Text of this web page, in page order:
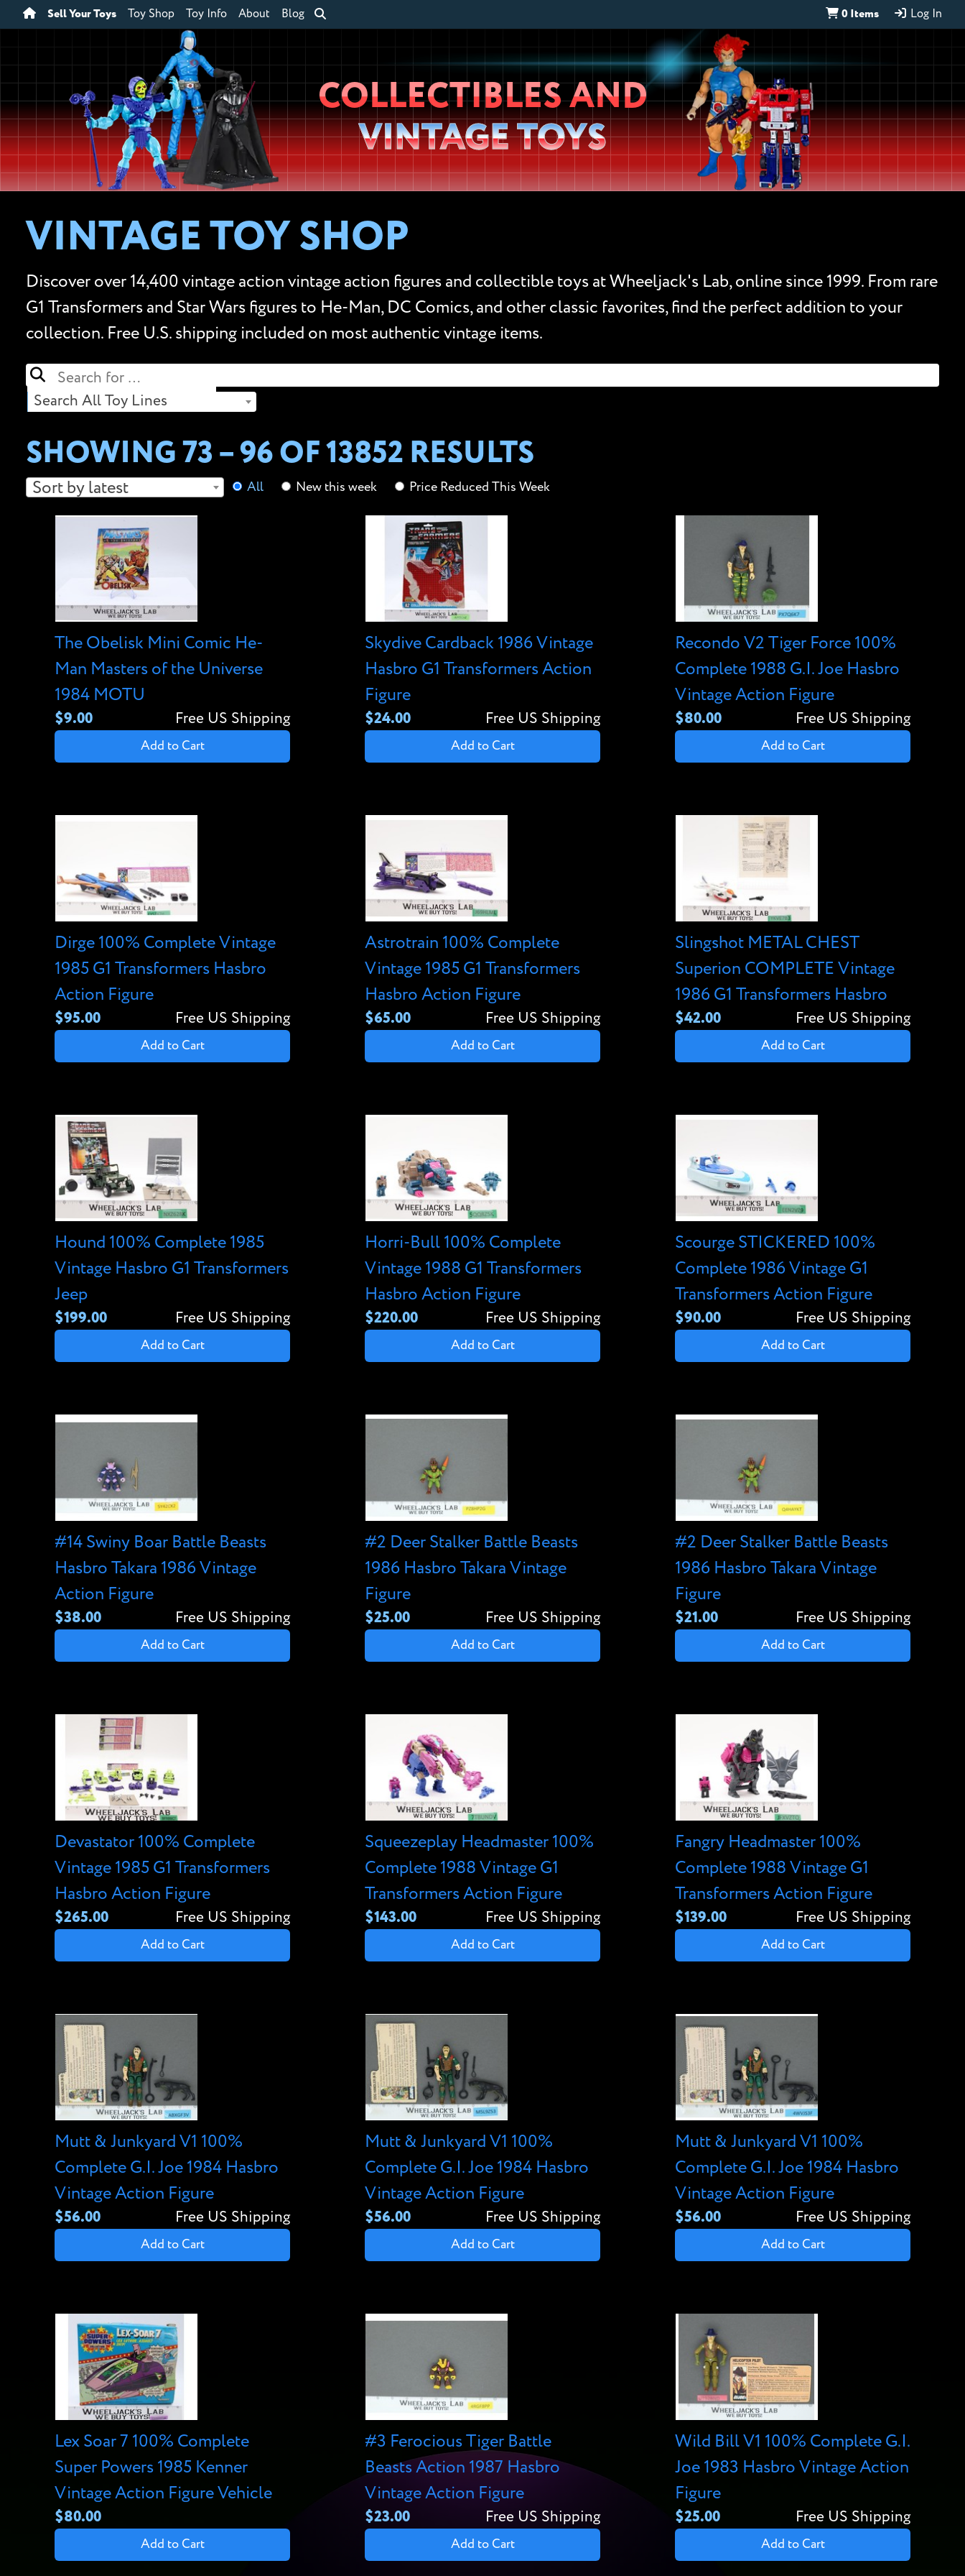
Sell Your Toys Toy Shop Toy Info About Blog 0 Items Log In
Wheeljack’s
Lab
COLLECTIBLES AND
VINTAGE TOYS
VINTAGE TOY SHOP
Discover over 14,400 vintage action vintage action figures and collectible toys at Wheeljack's Lab, online since 1999. From rare
G1 Transformers and Star Wars figures to He-Man, DC Comics, and other classic favorites, find the perfect addition to your
collection. Free U.S. shipping included on most authentic vintage items.
Search All Toy Lines
SHOWING 73 – 96 OF 13852 RESULTS
Sort by latest All New this week Price Reduced This Week
The Obelisk Mini Comic He-
Man Masters of the Universe
1984 MOTU
$9.00 Free US Shipping
Add to Cart
Skydive Cardback 1986 Vintage
Hasbro G1 Transformers Action
Figure
$24.00 Free US Shipping
Add to Cart
Recondo V2 Tiger Force 100%
Complete 1988 G.I. Joe Hasbro
Vintage Action Figure
$80.00 Free US Shipping
Add to Cart
Dirge 100% Complete Vintage
1985 G1 Transformers Hasbro
Action Figure
$95.00 Free US Shipping
Add to Cart
Astrotrain 100% Complete
Vintage 1985 G1 Transformers
Hasbro Action Figure
$65.00 Free US Shipping
Add to Cart
Slingshot METAL CHEST
Superion COMPLETE Vintage
1986 G1 Transformers Hasbro
$42.00 Free US Shipping
Add to Cart
Hound 100% Complete 1985
Vintage Hasbro G1 Transformers
Jeep
$199.00 Free US Shipping
Add to Cart
Horri-Bull 100% Complete
Vintage 1988 G1 Transformers
Hasbro Action Figure
$220.00 Free US Shipping
Add to Cart
Scourge STICKERED 100%
Complete 1986 Vintage G1
Transformers Action Figure
$90.00 Free US Shipping
Add to Cart
#14 Swiny Boar Battle Beasts
Hasbro Takara 1986 Vintage
Action Figure
$38.00 Free US Shipping
Add to Cart
#2 Deer Stalker Battle Beasts
1986 Hasbro Takara Vintage
Figure
$25.00 Free US Shipping
Add to Cart
#2 Deer Stalker Battle Beasts
1986 Hasbro Takara Vintage
Figure
$21.00 Free US Shipping
Add to Cart
Devastator 100% Complete
Vintage 1985 G1 Transformers
Hasbro Action Figure
$265.00 Free US Shipping
Add to Cart
Squeezeplay Headmaster 100%
Complete 1988 Vintage G1
Transformers Action Figure
$143.00 Free US Shipping
Add to Cart
Fangry Headmaster 100%
Complete 1988 Vintage G1
Transformers Action Figure
$139.00 Free US Shipping
Add to Cart
Mutt & Junkyard V1 100%
Complete G.I. Joe 1984 Hasbro
Vintage Action Figure
$56.00 Free US Shipping
Add to Cart
Mutt & Junkyard V1 100%
Complete G.I. Joe 1984 Hasbro
Vintage Action Figure
$56.00 Free US Shipping
Add to Cart
Mutt & Junkyard V1 100%
Complete G.I. Joe 1984 Hasbro
Vintage Action Figure
$56.00 Free US Shipping
Add to Cart
Lex Soar 7 100% Complete
Super Powers 1985 Kenner
Vintage Action Figure Vehicle
$80.00
Add to Cart
#3 Ferocious Tiger Battle
Beasts Action 1987 Hasbro
Vintage Action Figure
$23.00 Free US Shipping
Add to Cart
Wild Bill V1 100% Complete G.I.
Joe 1983 Hasbro Vintage Action
Figure
$25.00 Free US Shipping
Add to Cart